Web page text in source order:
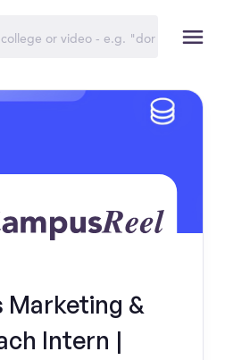
Marketing &
Intern |